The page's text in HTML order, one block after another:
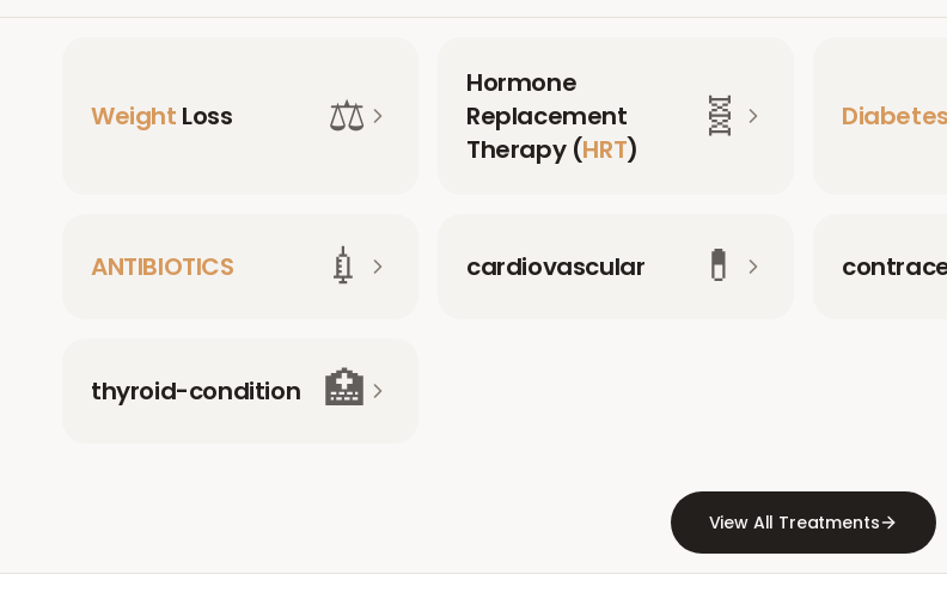
Weight Loss ⚖️
Hormone
Replacement
Therapy (HRT)
🧬 Diabetes
ANTIBIOTICS 💉 cardiovascular 💊
thyroid-condition 🏥
View All Treatments